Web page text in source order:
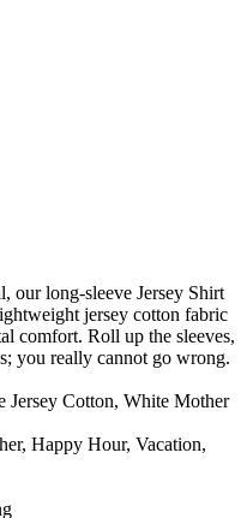
our long-sleeve Jersey Shirt
jersey cotton fabric
comfort. Roll up the sleeves,
you really cannot go wrong.
Jersey Cotton, White Mother
Happy Hour, Vacation,